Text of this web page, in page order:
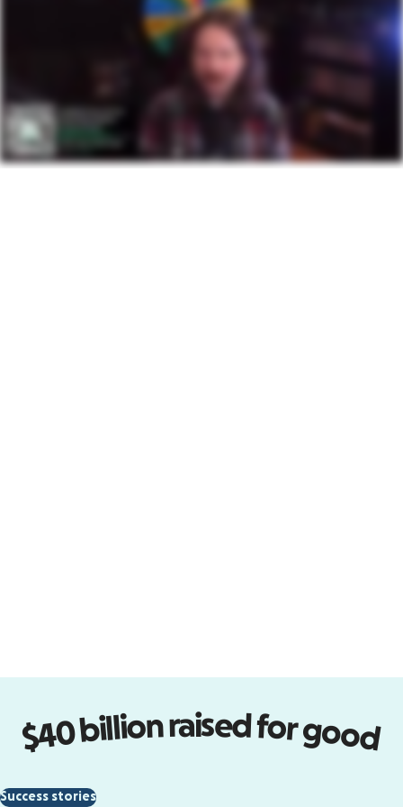
Empower new communities
$40 billion raised for good
Success stories